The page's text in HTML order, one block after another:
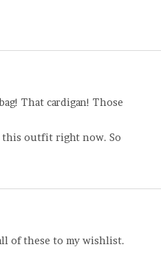
That cardigan! Those
this outfit right now. So
of these to my wishlist.